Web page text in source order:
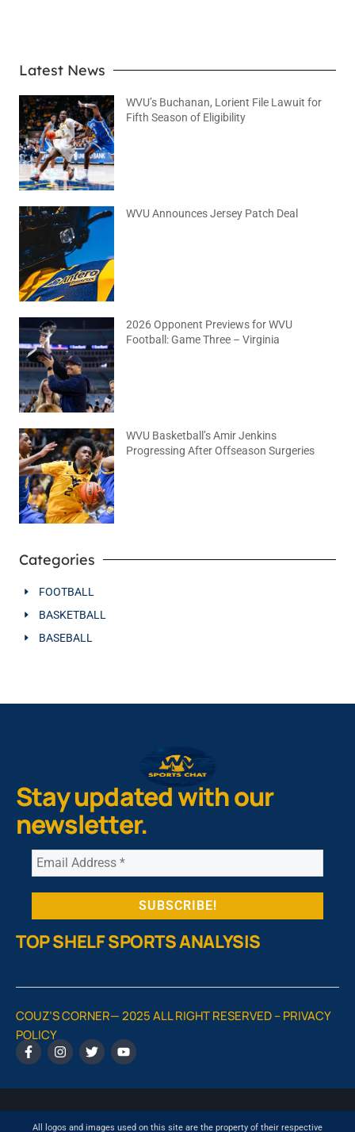
Latest News
WVU’s Buchanan, Lorient File Lawuit for
Fifth Season of Eligibility
WVU Announces Jersey Patch Deal
2026 Opponent Previews for WVU
Football: Game Three – Virginia
WVU Basketball’s Amir Jenkins
Progressing After Offseason Surgeries
Categories
FOOTBALL
BASKETBALL
BASEBALL
Stay updated with our
newsletter.
TOP SHELF SPORTS ANALYSIS
COUZ’S CORNER— 2025 ALL RIGHT RESERVED –PRIVACY
POLICY
All logos and images used on this site are the property of their respective